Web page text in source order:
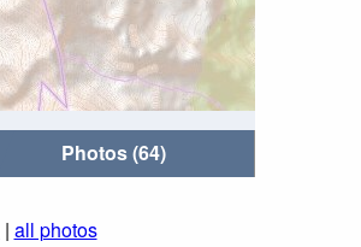
Photos (64)
| all photos